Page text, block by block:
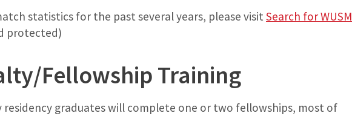
statistics for the past several years, please visitSearch for WUSM
protected)
Fellowship Training
residency graduates will complete one or two fellowships, most of